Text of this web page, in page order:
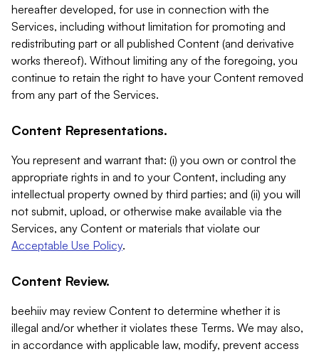
hereafter developed, for use in connection with the
Services, including without limitation for promoting and
redistributing part or all published Content (and derivative
works thereof). Without limiting any of the foregoing, you
continue to retain the right to have your Content removed
from any part of the Services.
Content Representations.
You represent and warrant that: (i) you own or control the
appropriate rights in and to your Content, including any
intellectual property owned by third parties; and (ii) you will
not submit, upload, or otherwise make available via the
Services, any Content or materials that violate our
Acceptable Use Policy.
Content Review.
beehiiv may review Content to determine whether it is
illegal and/or whether it violates these Terms. We may also,
in accordance with applicable law, modify, prevent access